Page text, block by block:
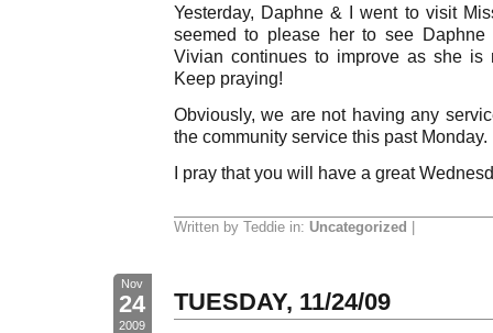
Yesterday, Daphne & I went to visit
seemed to please her to see
Vivian continues to improve as she is
Keep praying!
Obviously, we are not having any
the community service this past Monday.
I pray that you will have a great
Written by Teddie in: Uncategorized
Nov
24
2009
TUESDAY, 11/24/09